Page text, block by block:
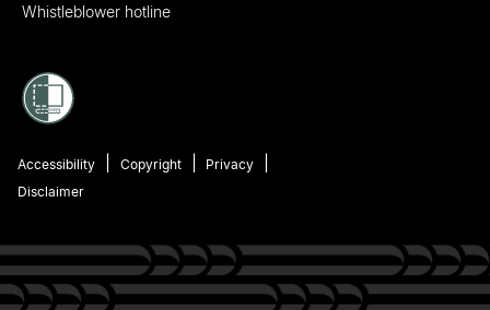
Whistleblower hotline
Accessibility Copyright
Privacy
Disclaimer